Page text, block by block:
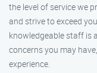
the level of service we
and strive to exceed
knowledgeable staff is
concerns you may
experience.